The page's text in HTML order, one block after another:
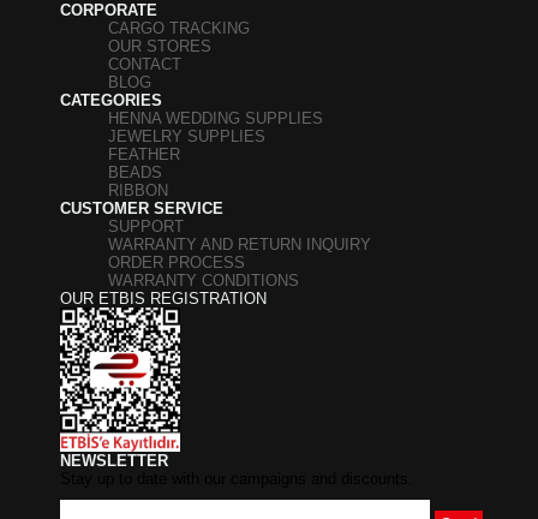
CORPORATE
CARGO TRACKING
OUR STORES
CONTACT
BLOG
CATEGORIES
HENNA WEDDING SUPPLIES
JEWELRY SUPPLIES
FEATHER
BEADS
RIBBON
CUSTOMER SERVICE
SUPPORT
WARRANTY AND RETURN INQUIRY
ORDER PROCESS
WARRANTY CONDITIONS
OUR ETBIS REGISTRATION
NEWSLETTER